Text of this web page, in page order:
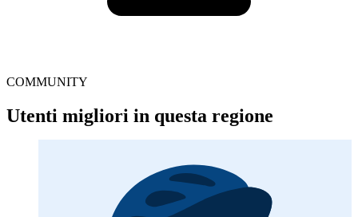
COMMUNITY
Utenti migliori in questa regione